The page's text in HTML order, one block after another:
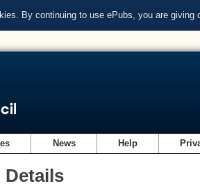
By continuing to use ePubs, you are giving
News Help
Details